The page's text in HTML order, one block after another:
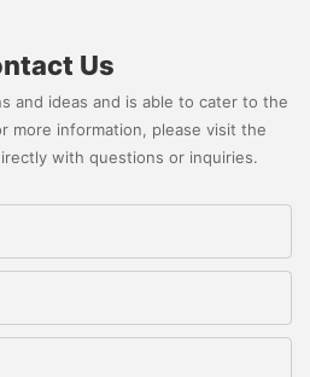
Us
and ideas and is able to cater to the
more information, please visit the
with questions or inquiries.